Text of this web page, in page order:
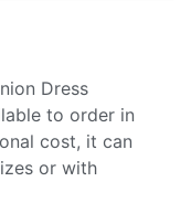
Dress
to order in
cost, it can
or with